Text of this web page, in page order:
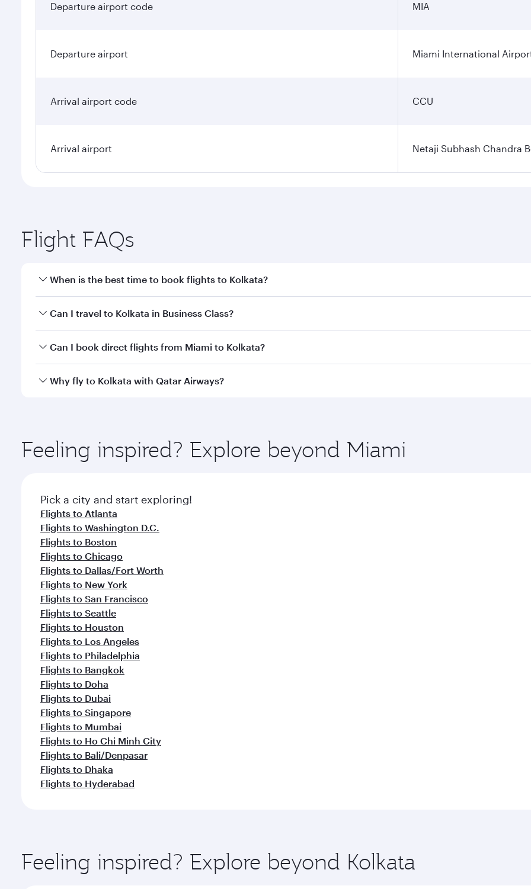
Departure airport code MIA
Departure airport Miami International
Arrival airport code CCU
Arrival airport Netaji Subhash Chandra
Flight FAQs
When is the best time to book flights to Kolkata?
Book your flight to Kolkata early to enjoy the best fares on your preferred travel dates. Fares depend on
Can I travel to Kolkata in Business Class?
Yes, you can travel to Kolkata inBusiness Classon all flights. When flying in Business Class, you’ll enjoy a
Can I book direct flights from Miami to Kolkata?
Qatar Airways operates flights from Miami to Kolkata and you’ll stop in Doha, Qatar, along the way. Enjoy
Why fly to Kolkata with Qatar Airways?
ingredients and inspired by global flavours.
Feeling inspired? Explore beyond Miami
Pick a city and start exploring!
Flights to Atlanta
Flights to Washington D.C.
Flights to Boston
Flights to Chicago
Flights to Dallas/Fort Worth
Flights to New York
Flights to San Francisco
Flights to Seattle
Flights to Houston
Flights to Los Angeles
Flights to Philadelphia
Flights to Bangkok
Flights to Doha
Flights to Dubai
Flights to Singapore
Flights to Mumbai
Flights to Ho Chi Minh City
Flights to Bali/Denpasar
Flights to Dhaka
Flights to Hyderabad
Feeling inspired? Explore beyond Kolkata